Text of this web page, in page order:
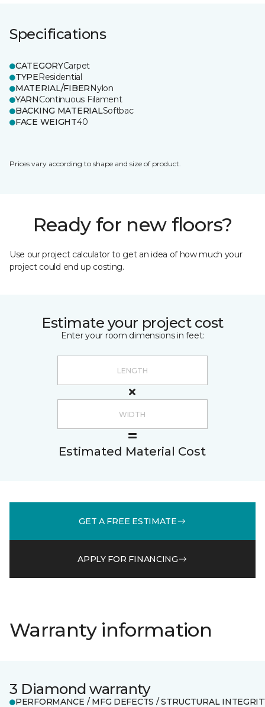
Specifications
CATEGORYCarpet
TYPEResidential
MATERIAL/FIBERNylon
YARNContinuous Filament
BACKING MATERIALSoftbac
FACE WEIGHT40
Prices vary according to shape and size of product.
Ready for new floors?
Use our project calculator to get an idea of how much your
project could end up costing.
Estimate your project cost
Enter your room dimensions in feet:
Estimated Material Cost
GET A FREE ESTIMATE
APPLY FOR FINANCING
Warranty information
3 Diamond warranty
PERFORMANCE / MFG DEFECTS / STRUCTURAL